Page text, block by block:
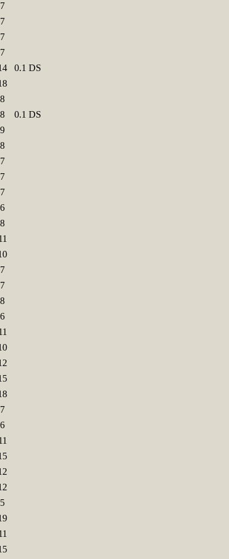
7
7
7
7
0.1 DS
8
8
0.1 DS
9
8
7
7
7
6
8
7
7
8
6
7
6
5